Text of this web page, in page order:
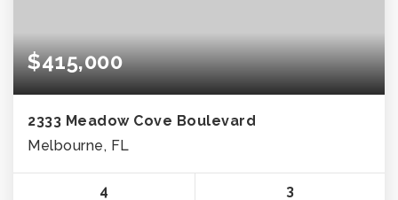
$415,000
2333 Meadow Cove Boulevard
Melbourne, FL
4 3